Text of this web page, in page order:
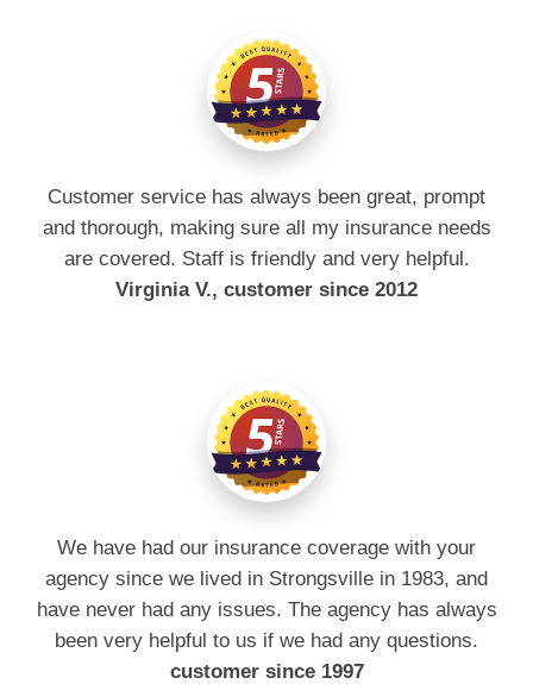
Customer service has always been great, prompt
and thorough, making sure all my insurance needs
are covered. Staff is friendly and very helpful.
Virginia V., customer since 2012
We have had our insurance coverage with your
agency since we lived in Strongsville in 1983, and
have never had any issues. The agency has always
been very helpful to us if we had any questions.
customer since 1997